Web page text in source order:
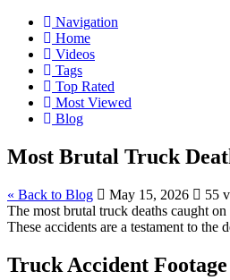
Navigation
Home
Videos
Tags
Top Rated
Most Viewed
Blog
Most Brutal Truck
« Back to Blog May 15, 2026
55
The most brutal truck deaths caught
These accidents are a testament to
Truck Accident Footage